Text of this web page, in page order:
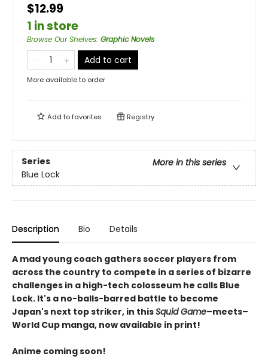
$12.99
1 in store
Browse Our Shelves: Graphic Novels
Add to cart
More available to order
Add tofavorites Registry
Series
More in this series
Blue Lock
Description Bio Details
A mad young coach gathers soccer players from
across the country to compete in a series of bizarre
challenges in a high-tech colosseum he calls Blue
Lock. It's a no-balls-barred battle to become
Japan's next top striker, in thisSquid Game–meets–
World Cup manga, now available in print!
Anime coming soon!